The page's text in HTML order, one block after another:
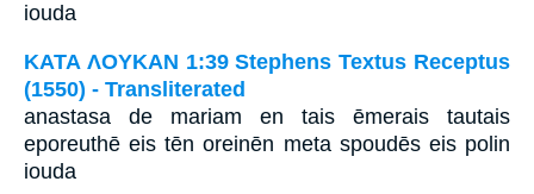
iouda
ΚΑΤΑ ΛΟΥΚΑΝ 1:39 Stephens Textus Receptus
(1550) - Transliterated
anastasa de mariam en tais ēmerais tautais
eporeuthē eis tēn oreinēn meta spoudēs eis polin
iouda